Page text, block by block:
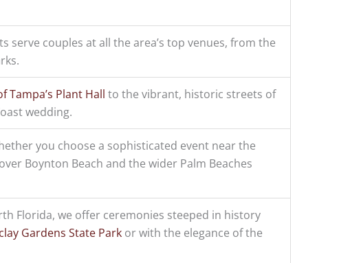
serve couples at all the area’s top venues, from the
Tampa’s Plant Hall to the vibrant, historic streets of
wedding.
you choose a sophisticated event near the
Boynton Beach and the wider Palm Beaches
Florida, we offer ceremonies steeped in history
Gardens State Park or with the elegance of the